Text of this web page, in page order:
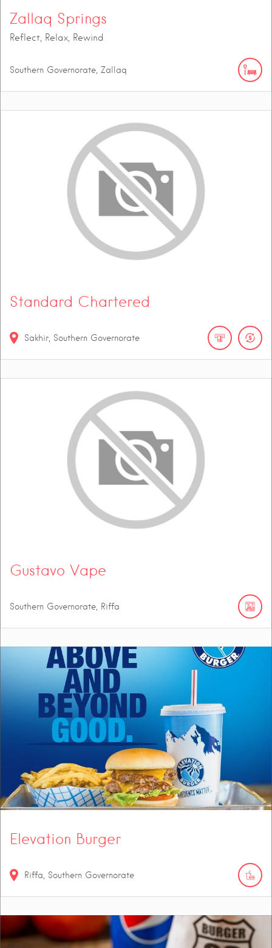
Zallaq Springs
Reflect, Relax, Rewind
Southern Governorate, Zallaq
Standard Chartered
Sakhir, Southern Governorate
Gustavo Vape
Southern Governorate, Riffa
Elevation Burger
Riffa, Southern Governorate